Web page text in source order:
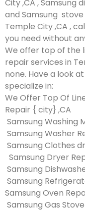
City ,CA , Samsung
and Samsung
Temple City ,CA ,
you need without
We offer top of the
repair services in
none. Have a look
specialize in:
We Offer Top Of
Repair { city} ,CA
Samsung Washing
Samsung Washer
Samsung Clothes
Samsung Dryer
Samsung
Samsung
Samsung Oven
Samsung Gas